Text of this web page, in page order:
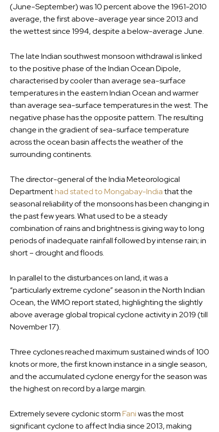
(June-September) was 10 percent above the 1961-2010
average, the first above-average year since 2013 and
the wettest since 1994, despite a below-average June.
The late Indian southwest monsoon withdrawal is linked
to the positive phase of the Indian Ocean Dipole,
characterised by cooler than average sea-surface
temperatures in the eastern Indian Ocean and warmer
than average sea-surface temperatures in the west. The
negative phase has the opposite pattern. The resulting
change in the gradient of sea-surface temperature
across the ocean basin affects the weather of the
surrounding continents.
The director-general of the India Meteorological
Departmenthad stated to Mongabay-Indiathat the
seasonal reliability of the monsoons has been changing in
the past few years. What used to be a steady
combination of rains and brightness is giving way to long
periods of inadequate rainfall followed by intense rain; in
short – drought and floods.
In parallel to the disturbances on land, it was a
“particularly extreme cyclone” season in the North Indian
Ocean, the WMO report stated, highlighting the slightly
above average global tropical cyclone activity in 2019 (till
November 17).
Three cyclones reached maximum sustained winds of 100
knots or more, the first known instance in a single season,
and the accumulated cyclone energy for the season was
the highest on record by a large margin.
Extremely severe cyclonic stormFaniwas the most
significant cyclone to affect India since 2013, making